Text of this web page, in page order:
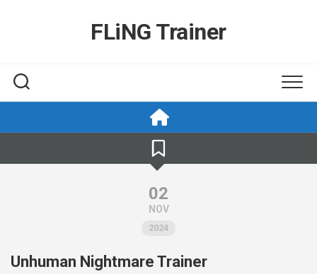
FLiNG Trainer
02
NOV
2024
Unhuman Nightmare Trainer